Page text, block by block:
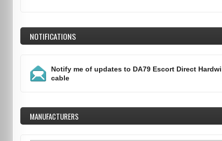
NOTIFICATIONS
Notify me of updates to DA79 Escort Direct
cable
MANUFACTURERS